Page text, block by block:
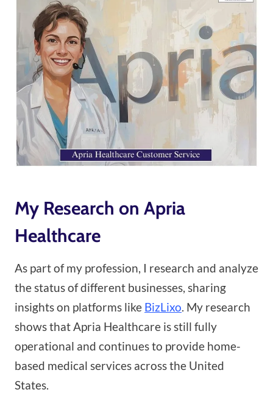
My Research on Apria
Healthcare
As part of my profession, I research and analyze
the status of different businesses, sharing
insights on platforms like BizLixo. My research
shows that Apria Healthcare is still fully
operational and continues to provide home-
based medical services across the United
States.